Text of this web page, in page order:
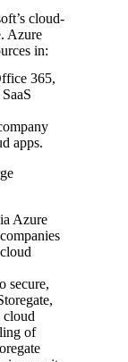
cloud-
Azure
in:
365,
apps.
Azure
secure,
cloud
of